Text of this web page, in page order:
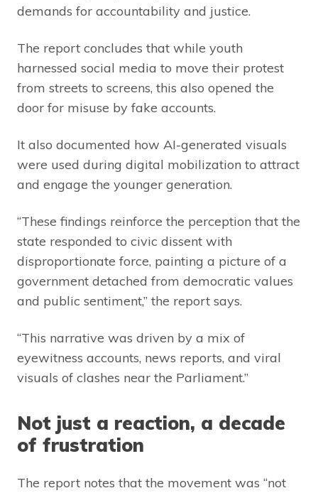
demands for accountability and justice.
The report concludes that while youth
harnessed social media to move their protest
from streets to screens, this also opened the
door for misuse by fake accounts.
It also documented how AI-generated visuals
were used during digital mobilization to attract
and engage the younger generation.
“These findings reinforce the perception that the
state responded to civic dissent with
disproportionate force, painting a picture of a
government detached from democratic values
and public sentiment,” the report says.
“This narrative was driven by a mix of
eyewitness accounts, news reports, and viral
visuals of clashes near the Parliament.”
Not just a reaction, a decade
of frustration
The report notes that the movement was “not